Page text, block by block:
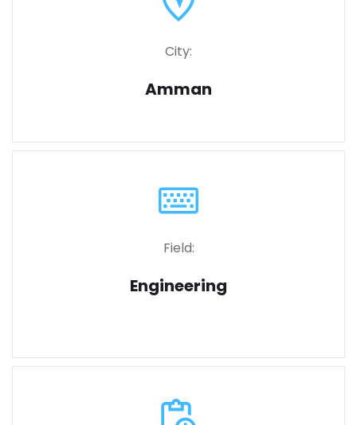
City:
Amman
Field:
Engineering